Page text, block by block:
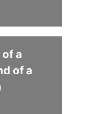
a
of a